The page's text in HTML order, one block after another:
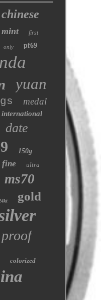
chinese
mint first
only pf69
yuan
medal
international
date
150g
fine ultra
ms70
gold
proof
colorized